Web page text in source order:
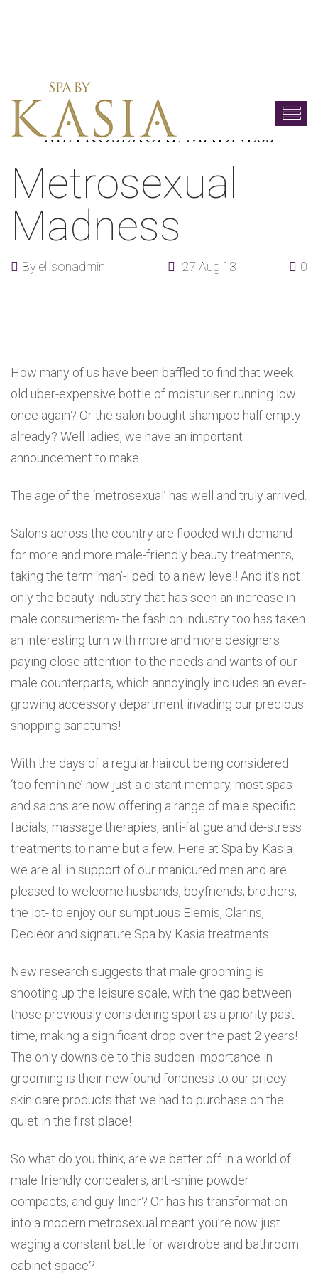
METROSEXUAL MADNESS
Metrosexual
Madness
Byellisonadmin 27 Aug'13 0
How many of us have been baffled to find that week
old uber-expensive bottle of moisturiser running low
once again? Or the salon bought shampoo half empty
already? Well ladies, we have an important
announcement to make….
The age of the ‘metrosexual’ has well and truly arrived.
Salons across the country are flooded with demand
for more and more male-friendly beauty treatments,
taking the term ‘man’-i pedi to a new level! And it’s not
only the beauty industry that has seen an increase in
male consumerism- the fashion industry too has taken
an interesting turn with more and more designers
paying close attention to the needs and wants of our
male counterparts, which annoyingly includes an ever-
growing accessory department invading our precious
shopping sanctums!
With the days of a regular haircut being considered
‘too feminine’ now just a distant memory, most spas
and salons are now offering a range of male specific
facials, massage therapies, anti-fatigue and de-stress
treatments to name but a few. Here at Spa by Kasia
we are all in support of our manicured men and are
pleased to welcome husbands, boyfriends, brothers,
the lot- to enjoy our sumptuous Elemis, Clarins,
Decléor and signature Spa by Kasia treatments.
New research suggests that male grooming is
shooting up the leisure scale, with the gap between
those previously considering sport as a priority past-
time, making a significant drop over the past 2 years!
The only downside to this sudden importance in
grooming is their newfound fondness to our pricey
skin care products that we had to purchase on the
quiet in the first place!
So what do you think, are we better off in a world of
male friendly concealers, anti-shine powder
compacts, and guy-liner? Or has his transformation
into a modern metrosexual meant you’re now just
waging a constant battle for wardrobe and bathroom
cabinet space?